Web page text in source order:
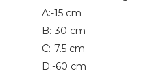
A:-15 cm
B:-30 cm
C:-7.5 cm
D:-60 cm